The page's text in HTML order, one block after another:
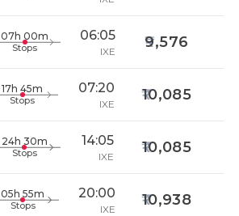
07h 00m
Stops
06:05
IXE
9,576
17h 45m
Stops
07:20
IXE
10,085
24h 30m
Stops
14:05
IXE
10,085
05h 55m
Stops
20:00
IXE
10,938